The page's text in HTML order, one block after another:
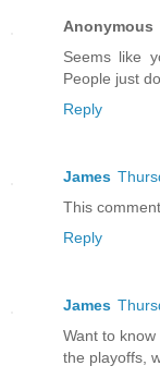
Anonymous
Seems like
People just
Reply
James
This
Reply
James
Want to
the playoffs,